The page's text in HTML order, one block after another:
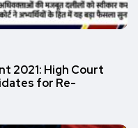
2021: High Court
for Re-